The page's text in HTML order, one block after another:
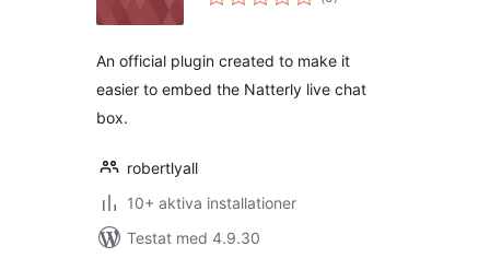
An official plugin created to make it
easier to embed the Natterly live chat
box.
robertlyall
10+ aktiva installationer
Testat med 4.9.30